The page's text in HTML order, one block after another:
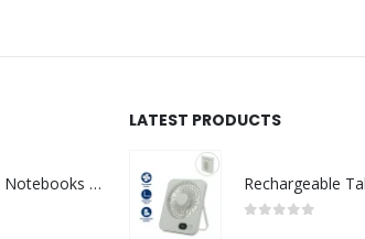
Eco-Friendly Notebooks with Pen Holder
LATEST PRODUCTS